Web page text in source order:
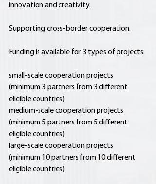
innovation and creativity.
Supporting cross-border cooperation.
Funding is available for 3 types of projects:
small-scale cooperation projects
(minimum 3 partners from 3 different
eligible countries)
medium-scale cooperation projects
(minimum 5 partners from 5 different
eligible countries)
large-scale cooperation projects
(minimum 10 partners from 10 different
eligible countries)